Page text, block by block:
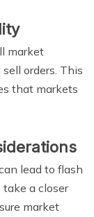
market
orders. This
that markets
lead to flash
a closer
market